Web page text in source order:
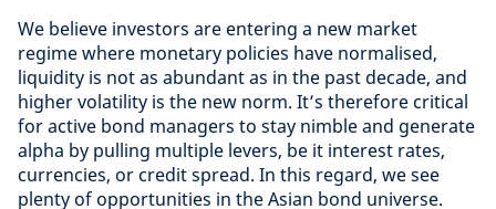
We believe investors are entering a new market
regime where monetary policies have normalised,
liquidity is not as abundant as in the past decade, and
higher volatility is the new norm. It’s therefore critical
for active bond managers to stay nimble and generate
alpha by pulling multiple levers, be it interest rates,
currencies, or credit spread. In this regard, we see
plenty of opportunities in the Asian bond universe.